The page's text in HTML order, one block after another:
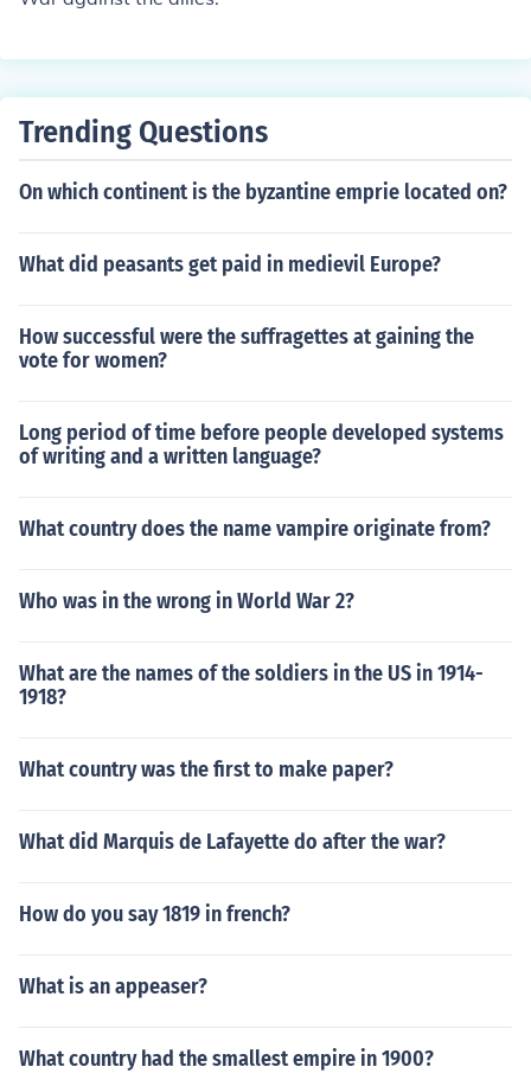
Trending Questions
On which continent is the byzantine emprie located on?
What did peasants get paid in medievil Europe?
How successful were the suffragettes at gaining the
vote for women?
Long period of time before people developed systems
of writing and a written language?
What country does the name vampire originate from?
Who was in the wrong in World War 2?
What are the names of the soldiers in the US in 1914-
1918?
What country was the first to make paper?
What did Marquis de Lafayette do after the war?
How do you say 1819 in french?
What is an appeaser?
What country had the smallest empire in 1900?